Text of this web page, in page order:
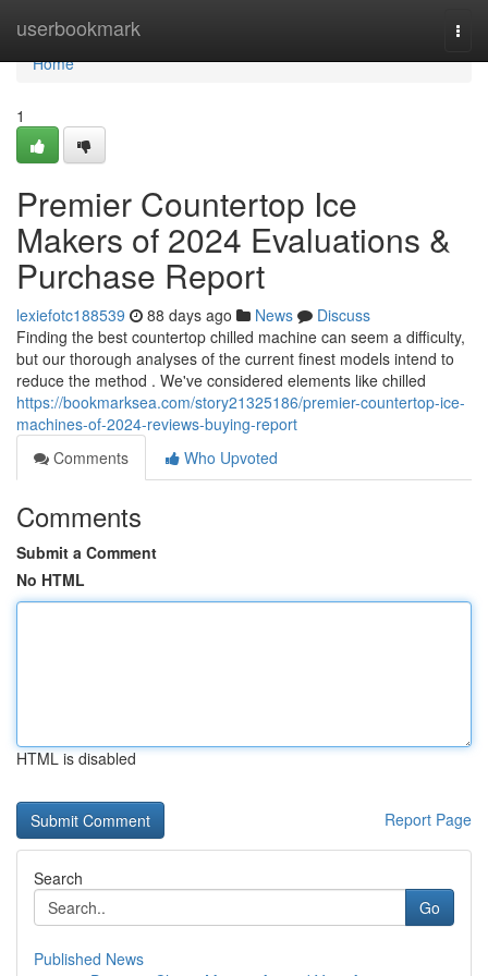
userbookmark
Home
Home
1
Premier Countertop Ice
Makers of 2024 Evaluations &
Purchase Report
lexiefotc188539 88 days ago News
Discuss
Finding the best countertop chilled machine can seem a difficulty,
but our thorough analyses of the current finest models intend to
reduce the method . We've considered elements like chilled
https://bookmarksea.com/story21325186/premier-countertop-ice-
machines-of-2024-reviews-buying-report
Comments
Who Upvoted
Comments
Submit a Comment
No HTML
HTML is disabled
Report Page
Search
Go
Published News